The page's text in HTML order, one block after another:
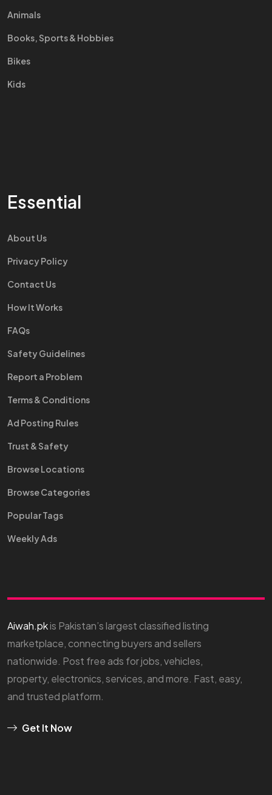
Animals
Books, Sports & Hobbies
Bikes
Kids
Essential
About Us
Privacy Policy
Contact Us
How It Works
FAQs
Safety Guidelines
Report a Problem
Terms & Conditions
Ad Posting Rules
Trust & Safety
Browse Locations
Browse Categories
Popular Tags
Weekly Ads
Aiwah.pkis Pakistan’s largest classified listing
marketplace, connecting buyers and sellers
nationwide. Post free ads for jobs, vehicles,
property, electronics, services, and more. Fast, easy,
and trusted platform.
Get It Now